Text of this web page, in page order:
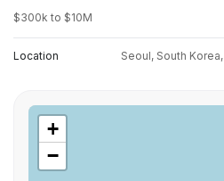
$300k to $10M
Location Seoul, South Korea,
+
−